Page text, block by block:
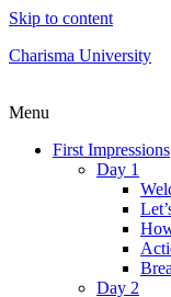
Skip to content
Charisma University
Menu
First Impressions
Day 1
Day 2